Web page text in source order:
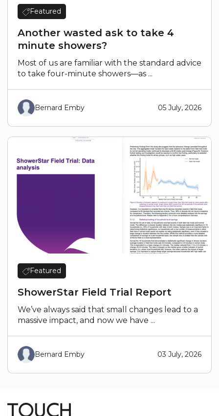
Featured
Another wasted ask to take 4
minute showers?
Most of us are familiar with the standard advice
to take four-minute showers—as ...
Bernard Emby 05 July, 2026
Featured
ShowerStar Field Trial Report
We’ve always said that small changes lead to a
massive impact, and now we have ...
Bernard Emby 03 July, 2026